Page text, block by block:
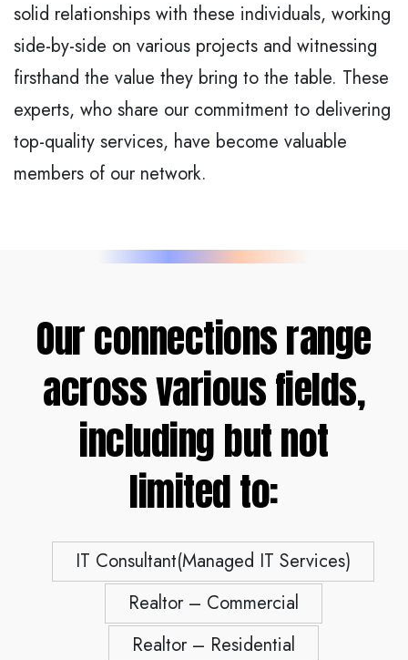
solid relationships with these individuals, working
side-by-side on various projects and witnessing
firsthand the value they bring to the table. These
experts, who share our commitment to delivering
top-quality services, have become valuable
members of our network.
Our connections range
across various fields,
including but not
limited to:
IT Consultant(Managed IT Services)
Realtor – Commercial
Realtor – Residential